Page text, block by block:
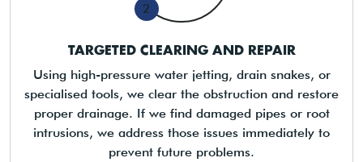
2
TARGETED CLEARING AND REPAIR
Using high-pressure water jetting, drain snakes, or
specialised tools, we clear the obstruction and restore
proper drainage. If we find damaged pipes or root
intrusions, we address those issues immediately to
prevent future problems.